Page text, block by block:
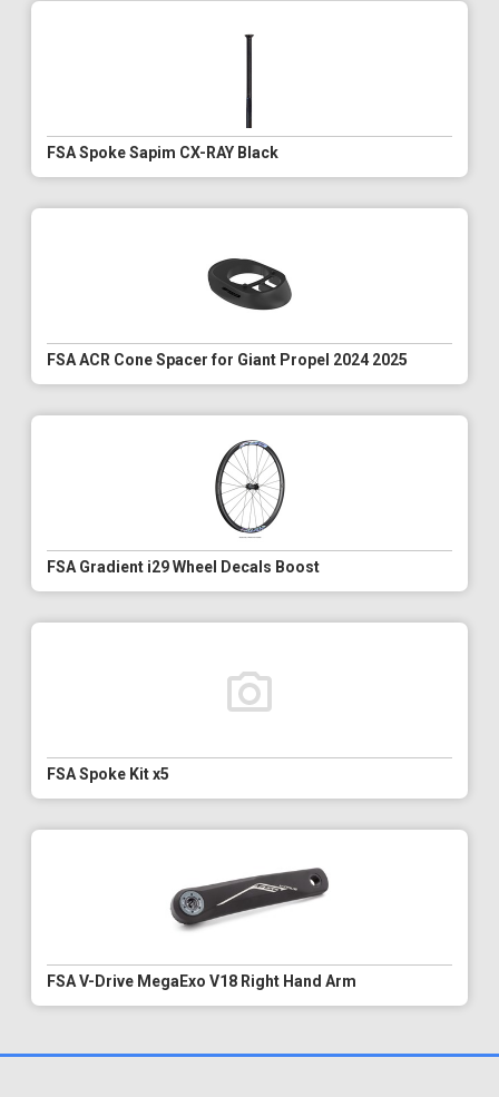
FSA Spoke Sapim CX-RAY Black
FSA ACR Cone Spacer for Giant Propel 2024 2025
FSA Gradient i29 Wheel Decals Boost
FSA Spoke Kit x5
FSA V-Drive MegaExo V18 Right Hand Arm